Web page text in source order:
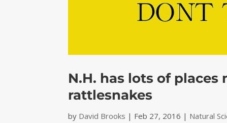
N.H. has lots of
rattlesnakes
by David Brooks | Feb 27, 2016 | Natural